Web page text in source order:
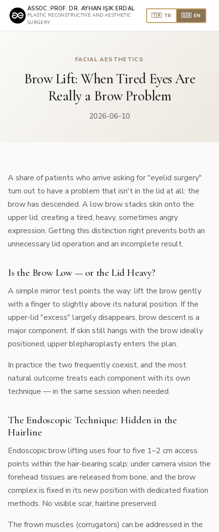
ASSOC. PROF. DR. AYHAN IŞIK ERDAL
PLASTIC RECONSTRUCTIVE AND AESTHETIC
SURGERY
🇹🇷 TR 🇬🇧 EN
FACIAL AESTHETICS
Brow Lift: When Tired Eyes Are
Really a Brow Problem
2026-06-10
A share of patients who arrive asking for "eyelid surgery"
turn out to have a problem that isn't in the lid at all: the
brow has descended. A low brow stacks skin onto the
upper lid, creating a tired, heavy, sometimes angry
expression. Getting this distinction right prevents both an
unnecessary lid operation and an incomplete result.
Is the Brow Low — or the Lid Heavy?
A simple mirror test points the way: lift the brow gently
with a finger to slightly above its natural position. If the
upper-lid "excess" largely disappears, brow descent is a
major component. If skin still hangs with the brow ideally
positioned, upper blepharoplastyenters the plan.
In practice the two frequently coexist, and the most
natural outcome treats each component with its own
technique — in the same session when needed.
The Endoscopic Technique: Hidden in the
Hairline
Endoscopic brow lifting uses four to five 1–2 cm access
points within the hair-bearing scalp; under camera vision the
forehead tissues are released from bone, and the brow
complex is fixed in its new position with dedicated fixation
methods. No visible scar, hairline preserved.
The frown muscles (corrugators) can be addressed in the